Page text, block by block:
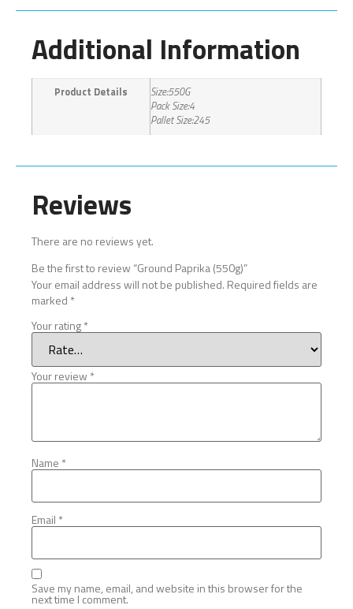
Additional Information
Product Details
Size:550G
Pack Size:4
Pallet Size:245
Reviews
There are no reviews yet.
Be the first to review “Ground Paprika (550g)”
Your email address will not be published. Required fields are
marked *
Your rating*
Your review *
Name *
Email *
Save my name, email, and website in this browser for the
next time I comment.